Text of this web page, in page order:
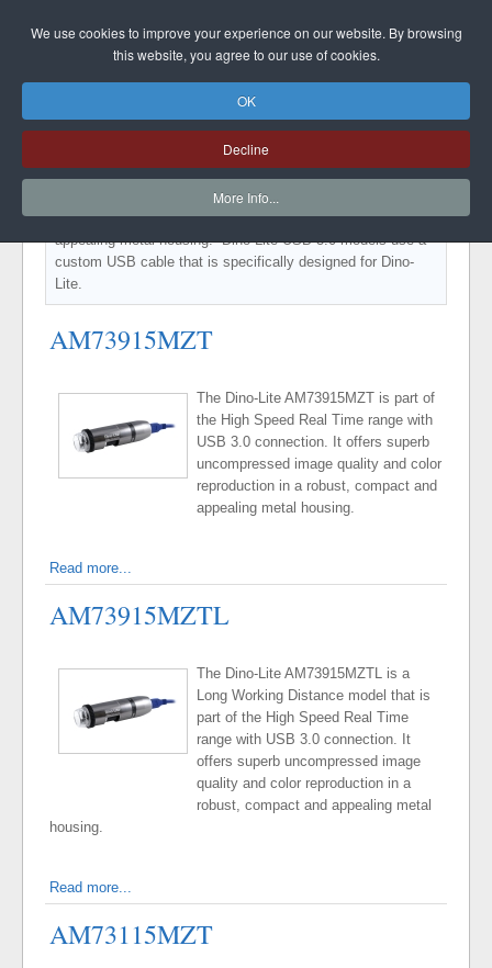
DINO-LITE UK
DINO-LITE EDGE USB3.0
USB 3.0 connection. It offers superb uncompressed image
quality and color reproduction in a robust, compact and
appealing metal housing. Dino-Lite USB 3.0 models use a
custom USB cable that is specifically designed for Dino-
Lite.
AM73915MZT
The Dino-Lite AM73915MZT is part of
the High Speed Real Time range with
USB 3.0 connection. It offers superb
uncompressed image quality and color
reproduction in a robust, compact and
appealing metal housing.
Read more...
AM73915MZTL
The Dino-Lite AM73915MZTL is a
Long Working Distance model that is
part of the High Speed Real Time
range with USB 3.0 connection. It
offers superb uncompressed image
quality and color reproduction in a
robust, compact and appealing metal
housing.
Read more...
AM73115MZT
We use cookies to improve your experience on our website. By browsing
this website, you agree to our use of cookies.
OK
Decline
More Info...